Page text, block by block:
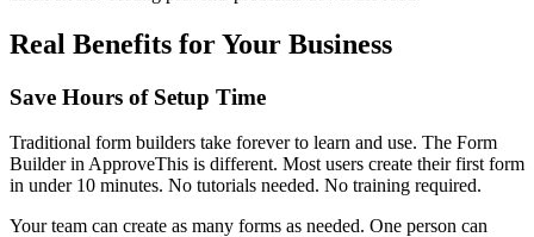
Real Benefits for Your Business
Save Hours of Setup Time
Traditional form builders take forever to learn and use. The Form
Builder in ApproveThis is different. Most users create their first form
in under 10 minutes. No tutorials needed. No training required.
Your team can create as many forms as needed. One person can